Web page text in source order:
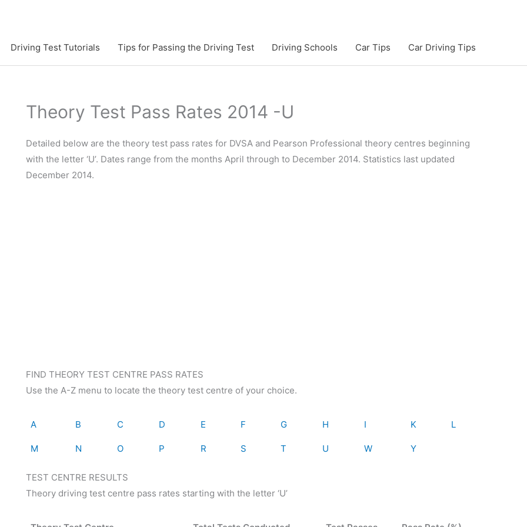
Driving Test Tutorials Tips for Passing the Driving Test Driving Schools Car Tips Car Driving Tips
Theory Test Pass Rates 2014 -U
Detailed below are the theory test pass rates for DVSA and Pearson Professional theory centres beginning
with the letter ‘U’. Dates range from the months April through to December 2014. Statistics last updated
December 2014.
FIND THEORY TEST CENTRE PASS RATES
Use the A-Z menu to locate the theory test centre of your choice.
A B C D E F G H I K L
M N O P R S T U W Y
TEST CENTRE RESULTS
Theory driving test centre pass rates starting with the letter ‘U’